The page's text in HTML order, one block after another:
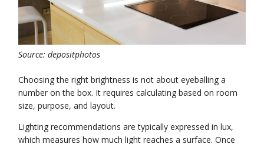
Source: depositphotos
Choosing the right brightness is not about eyeballing a
number on the box. It requires calculating based on room
size, purpose, and layout.
Lighting recommendations are typically expressed in lux,
which measures how much light reaches a surface. Once